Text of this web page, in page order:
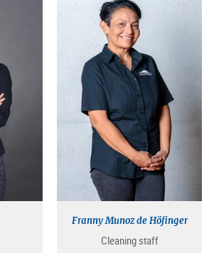
Franny Munoz de Höfinger
Cleaning staff